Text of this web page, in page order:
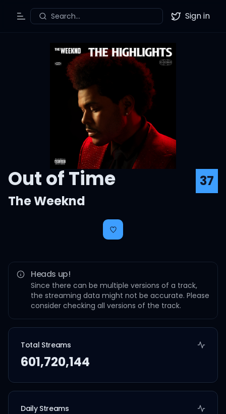
Toggle Menu
Search... Twitter
Sign in
Out of Time
37
The Weeknd
Heads up!
Since there can be multiple versions of a track,
the streaming data might not be accurate. Please
consider checking all versions of the track.
Total Streams
601,720,144
Daily Streams